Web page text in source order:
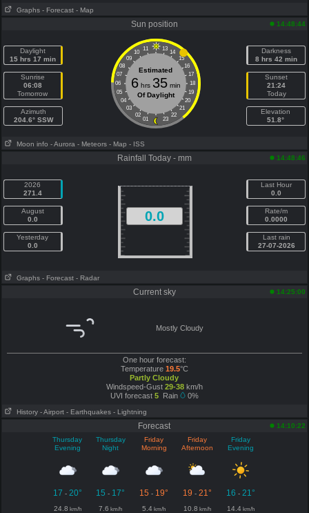
Graphs - Forecast - Map
Sun position 14:48:44
Daylight
15 hrs 17 min
Sunrise
06:08
Tomorrow
Azimuth
204.6° SSW
11 13
10
14
09
15
08
16
07
17
06
18
05
19
04
20
03
21
02
22
01 23
Estimated
6hrs 35min
Of Daylight
Darkness
8 hrs 42 min
Sunset
21:24
Today
Elevation
51.8°
Moon info - Aurora - Meteors - Map - ISS
Rainfall Today - mm 14:48:46
2026
271.4
August
0.0
Yesterday
0.0
0.0
Last Hour
0.0
Rate/m
0.0000
Last rain
27-07-2026
Graphs - Forecast - Radar
Current sky 14:25:00
Mostly Cloudy
One hour forecast:
Temperature 19.5°C
Partly Cloudy
Windspeed-Gust 29-38km/h
UVI forecast 5Rain 0%
History - Airport - Earthquakes - Lightning
Forecast
14:10:22
Thursday
Evening
Thursday
Night
Friday
Morning
Friday
Afternoon
Friday
Evening
17 - 20° 15 - 17° 15 - 19° 19 -21° 16 - 21°
24.8 km/h 7.6 km/h 5.4 km/h 10.8 km/h 14.4 km/h